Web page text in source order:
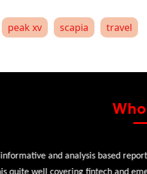
peak xv scapia travel
and analysis based
well covering fintech and